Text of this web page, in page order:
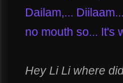
Dailam,...
no mouth so... It's
Hey Li Li where